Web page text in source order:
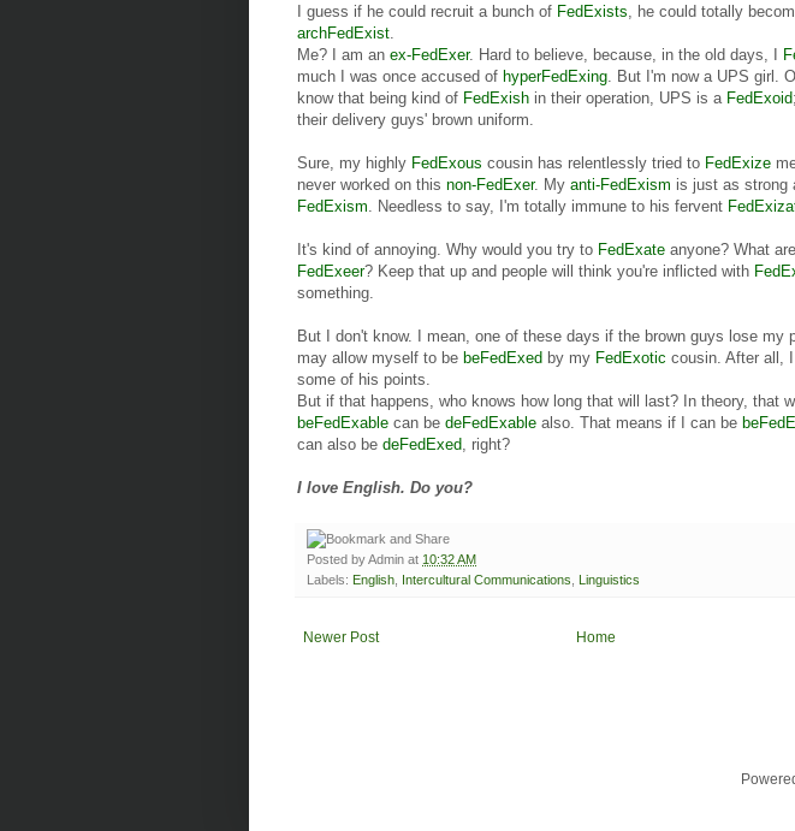
I guess if he could recruit a bunch of FedExists , he could totally
archFedExist
Me? I am an ex-FedExer. Hard to believe, because, in the old days, I
much I was once accused of hyperFedExing . But I'm now a UPS girl.
know that being kind of FedExish in their operation, UPS is a FedExoid
their delivery guys' brown uniform.
Sure, my highly FedExous cousin has relentlessly tried to FedExize
never worked on this non-FedExer. My anti-FedExism is just as strong
FedExism . Needless to say, I'm totally immune to his fervent
It's kind of annoying. Why would you try to FedExate anyone? What
FedExeer? Keep that up and people will think you're inflicted with
something.
But I don't know. I mean, one of these days if the brown guys lose my
may allow myself to be beFedExed by my FedExotic cousin. After all,
some of his points.
But if that happens, who knows how long that will last? In theory, that
beFedExable can be deFedExable also. That means if I can be
can also be deFedExed , right?
I love English. Do you?
Posted byAdmin at 10:32 AM
Labels: English Intercultural Communications Linguistics
Newer Post Home